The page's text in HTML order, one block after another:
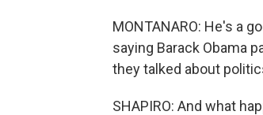
MONTANARO: He's a
saying Barack Obama
they talked about
SHAPIRO: And what